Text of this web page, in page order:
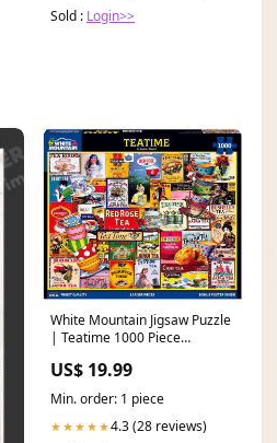
Sold : Login>>
White Mountain Jigsaw Puzzle
| Teatime 1000 Piece
US$ 19.99
Min. order: 1 piece
★★★★★4.3 (28 reviews)